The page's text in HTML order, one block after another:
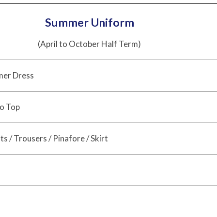
Summer Uniform
(April to October Half Term)
Dress
Top
/ Trousers / Pinafore / Skirt